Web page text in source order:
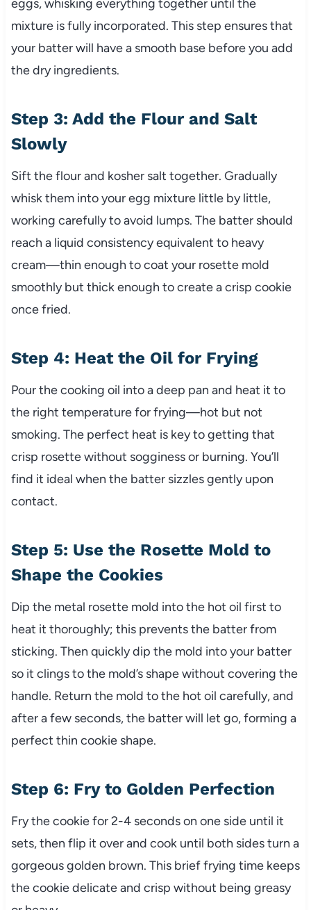
eggs, whisking everything together until the
mixture is fully incorporated. This step ensures that
your batter will have a smooth base before you add
the dry ingredients.
Step 3: Add the Flour and Salt
Slowly
Sift the flour and kosher salt together. Gradually
whisk them into your egg mixture little by little,
working carefully to avoid lumps. The batter should
reach a liquid consistency equivalent to heavy
cream—thin enough to coat your rosette mold
smoothly but thick enough to create a crisp cookie
once fried.
Step 4: Heat the Oil for Frying
Pour the cooking oil into a deep pan and heat it to
the right temperature for frying—hot but not
smoking. The perfect heat is key to getting that
crisp rosette without sogginess or burning. You’ll
find it ideal when the batter sizzles gently upon
contact.
Step 5: Use the Rosette Mold to
Shape the Cookies
Dip the metal rosette mold into the hot oil first to
heat it thoroughly; this prevents the batter from
sticking. Then quickly dip the mold into your batter
so it clings to the mold’s shape without covering the
handle. Return the mold to the hot oil carefully, and
after a few seconds, the batter will let go, forming a
perfect thin cookie shape.
Step 6: Fry to Golden Perfection
Fry the cookie for 2-4 seconds on one side until it
sets, then flip it over and cook until both sides turn a
gorgeous golden brown. This brief frying time keeps
the cookie delicate and crisp without being greasy